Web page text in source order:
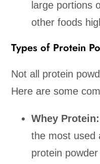
large portions
other foods
Types of Protein
Not all protein
Here are some
Whey
the most used
protein